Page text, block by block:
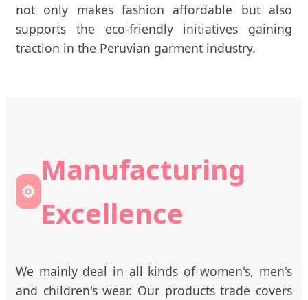
not only makes fashion affordable but also
supports the eco-friendly initiatives gaining
traction in the Peruvian garment industry.
⚙️
Manufacturing
Excellence
We mainly deal in all kinds of women's, men's
and children's wear. Our products trade covers